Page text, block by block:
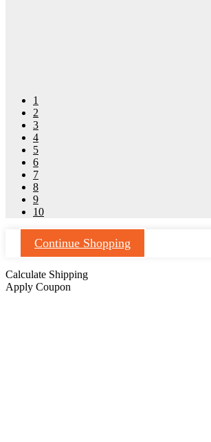
1
2
3
4
5
6
7
8
9
10
Continue Shopping
Calculate Shipping
Apply Coupon